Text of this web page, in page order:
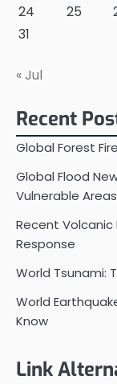
24
25
31
« Jul
Recent
Global Forest
Global Flood
Vulnerable Areas
Recent Volcanic
Response
World Tsunami:
World
Know
Link